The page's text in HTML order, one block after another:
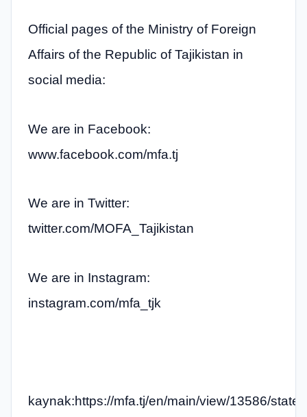
Official pages of the Ministry of Foreign
Affairs of the Republic of Tajikistan in
social media:
We are in Facebook:
www.facebook.com/mfa.tj
We are in Twitter:
twitter.com/MOFA_Tajikistan
We are in Instagram:
instagram.com/mfa_tjk
kaynak:https://mfa.tj/en/main/view/13586/